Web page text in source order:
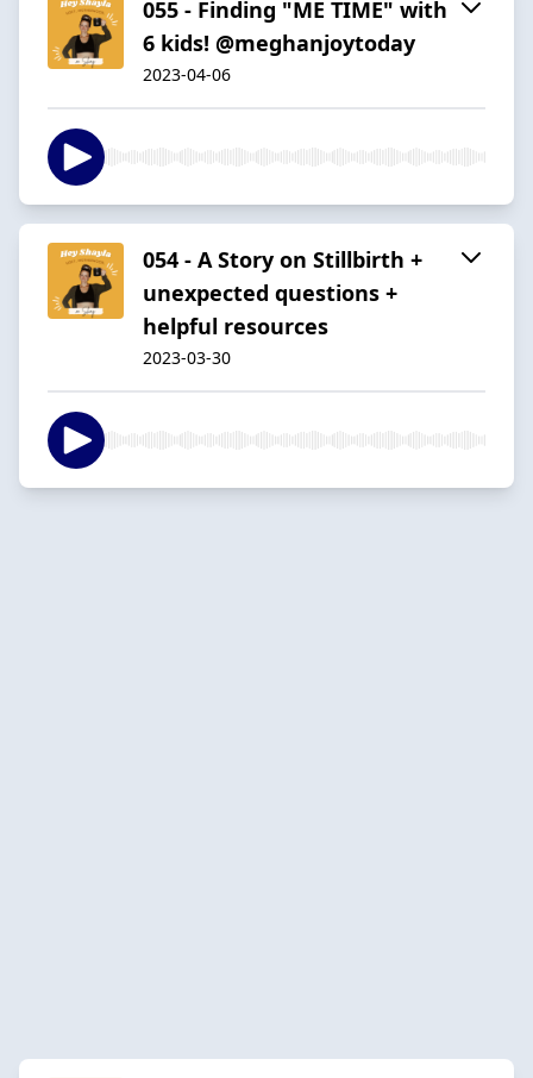
055 - Finding "ME TIME" with
6 kids! @meghanjoytoday
2023-04-06
054 - A Story on Stillbirth +
unexpected questions +
helpful resources
2023-03-30